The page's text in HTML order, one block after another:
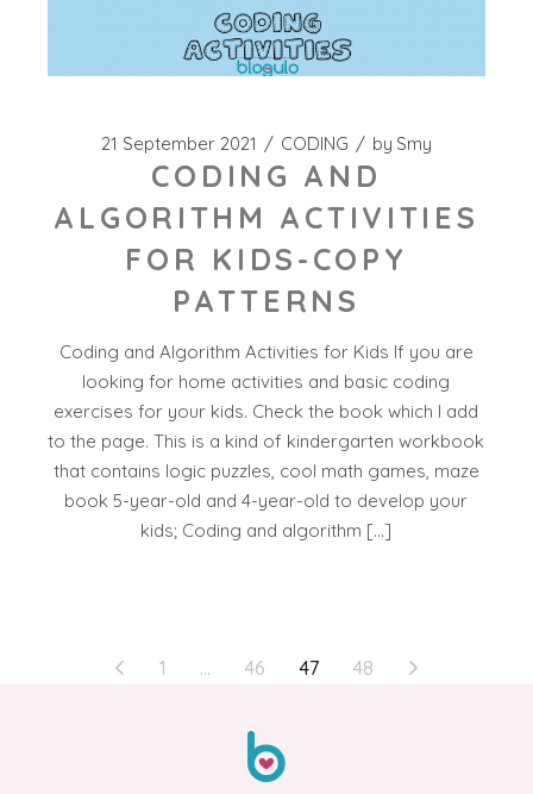
21 September 2021 CODING by Smy
CODING AND
ALGORITHM ACTIVITIES
FOR KIDS-COPY
PATTERNS
Coding and Algorithm Activities for Kids If you are
looking for home activities and basic coding
exercises for your kids. Check the book which I add
to the page. This is a kind of kindergarten workbook
that contains logic puzzles, cool math games, maze
book 5-year-old and 4-year-old to develop your
kids; Coding and algorithm […]
POSTS1 … 46 47 48